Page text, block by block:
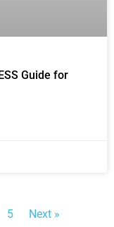
Guide for
5 Next »